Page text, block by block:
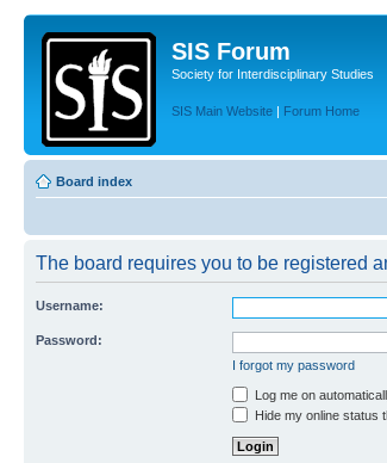
SIS Forum
Society for Interdisciplinary Studies
SIS Main Website | Forum Home
Board index
The board requires you to be registered
Username:
Password:
I forgot my password
Log me on
Hide my online status